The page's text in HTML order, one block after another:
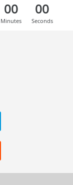
00
Minutes
00
Seconds